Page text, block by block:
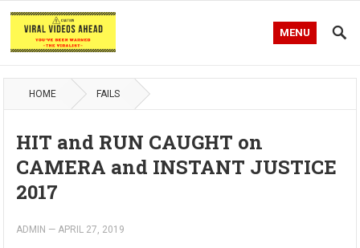
MENU
HOME FAILS
HIT and RUN CAUGHT on
CAMERA and INSTANT JUSTICE
2017
ADMIN — APRIL 27, 2019